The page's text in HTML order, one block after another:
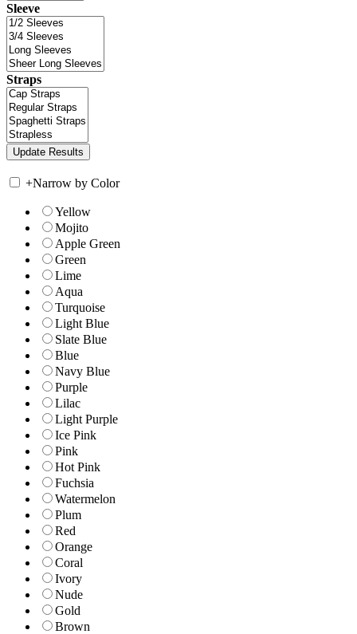
Sleeve
Straps
+Narrow by Color
Yellow
Mojito
Apple Green
Green
Lime
Aqua
Turquoise
Light Blue
Slate Blue
Blue
Navy Blue
Purple
Lilac
Light Purple
Ice Pink
Pink
Hot Pink
Fuchsia
Watermelon
Plum
Red
Orange
Coral
Ivory
Nude
Gold
Brown